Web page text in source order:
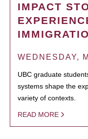
IMPACT
WEDNESDAY,
UBC graduate
systems shape the
variety of contexts.
READ MORE